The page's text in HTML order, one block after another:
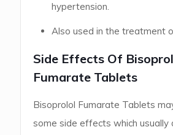
hypertension.
Also used in the treatment
Side Effects Of
Fumarate Tablets
Bisoprolol Fumarate Tablets
some side effects which usually